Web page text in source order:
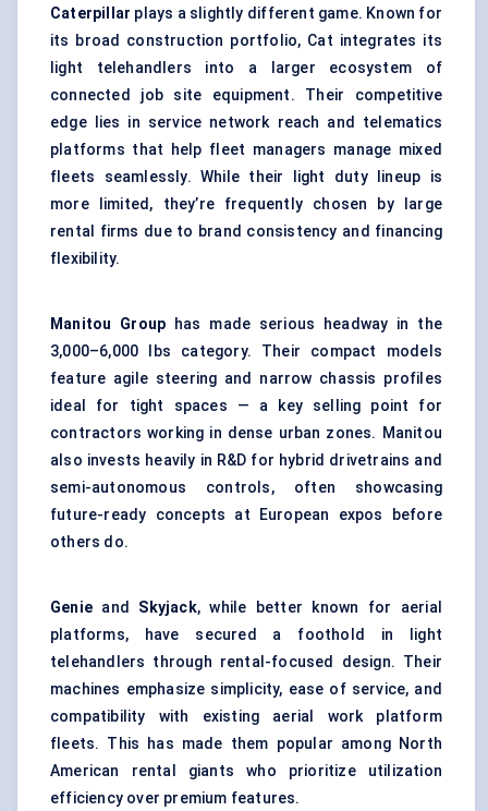
Caterpillar plays a slightly different game. Known for
its broad construction portfolio, Cat integrates its
light telehandlers into a larger ecosystem of
connected job site equipment. Their competitive
edge lies in service network reach and telematics
platforms that help fleet managers manage mixed
fleets seamlessly. While their light duty lineup is
more limited, they’re frequently chosen by large
rental firms due to brand consistency and financing
flexibility.
Manitou Group has made serious headway in the
3,000–6,000 lbs category. Their compact models
feature agile steering and narrow chassis profiles
ideal for tight spaces — a key selling point for
contractors working in dense urban zones. Manitou
also invests heavily in R&D for hybrid drivetrains and
semi-autonomous controls, often showcasing
future-ready concepts at European expos before
others do.
Genie and Skyjack, while better known for aerial
platforms, have secured a foothold in light
telehandlers through rental-focused design. Their
machines emphasize simplicity, ease of service, and
compatibility with existing aerial work platform
fleets. This has made them popular among North
American rental giants who prioritize utilization
efficiency over premium features.